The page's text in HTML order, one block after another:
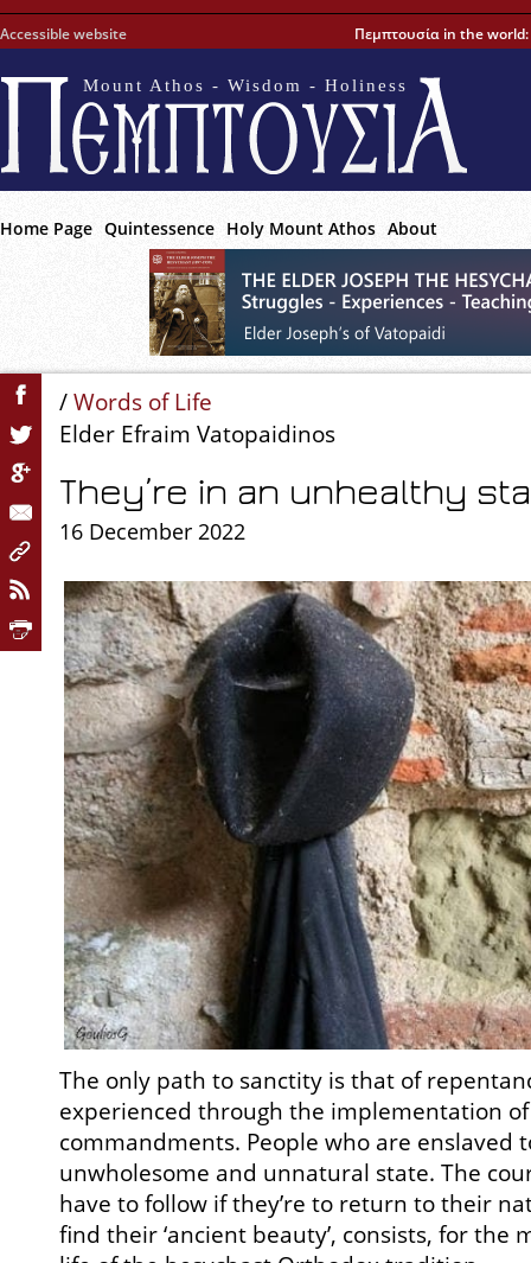
Accessible website Πεμπτουσία in the world:
Mount Athos - Wisdom - Holiness
Home Page Quintessence Holy Mount Athos About
/Words of Life
Elder Efraim Vatopaidinos
They’re in an unhealthy
16 December 2022
The only path to sanctity is that of
experienced through the implementation of
commandments. People who are enslaved
unwholesome and unnatural state. The
have to follow if they’re to return to their
find their ‘ancient beauty’, consists, for the